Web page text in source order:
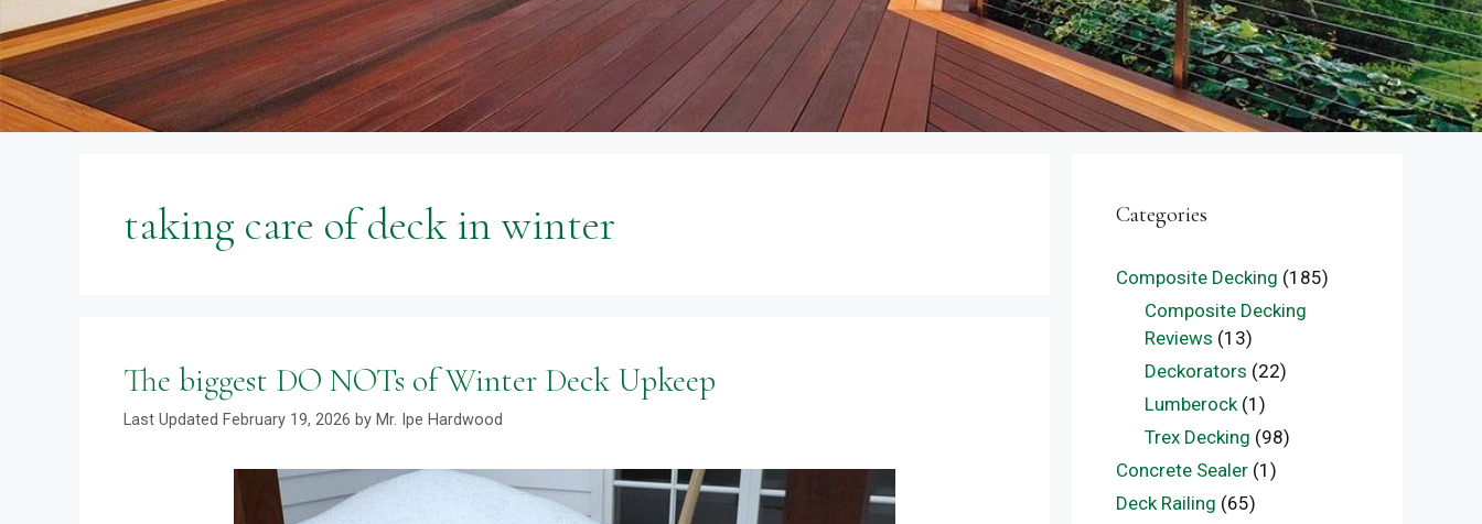
taking care of deck in winter
The biggest DO NOTs of Winter Deck Upkeep
February 19, 2026 by Mr. Ipe Hardwood
Categories
Composite Decking (185)
Composite Decking
Reviews (13)
Deckorators (22)
Lumberock(1)
Trex Decking (98)
Concrete Sealer (1)
Deck Railing (65)